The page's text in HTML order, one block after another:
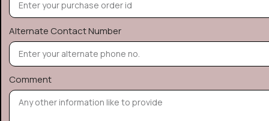
Alternate Contact Number
Comment